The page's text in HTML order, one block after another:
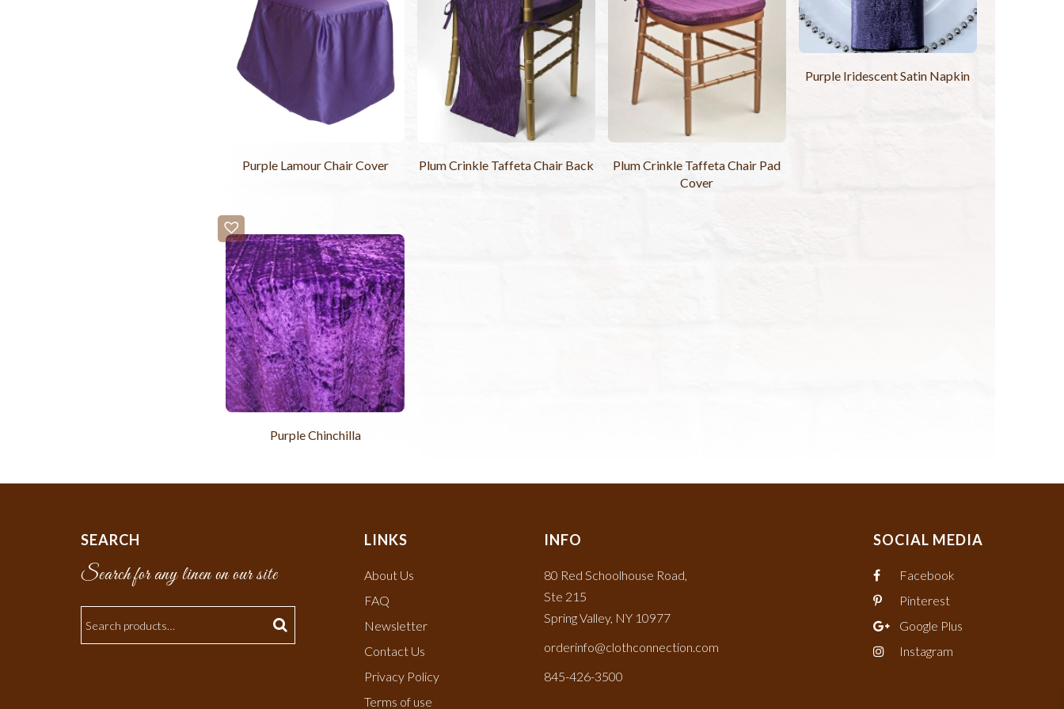
Purple Lamour Chair Cover Plum Crinkle Taffeta Chair Back
Plum Crinkle Taffeta Chair Pad
Cover
Purple Iridescent Satin Napkin
Purple Chinchilla
SEARCH
Search for any linen on our site
LINKS
About Us
FAQ
Newsletter
Contact Us
Privacy Policy
Terms of use
INFO
80 Red Schoolhouse Road,
Ste 215
Spring Valley, NY 10977
orderinfo@clothconnection.com
845-426-3500
SOCIAL MEDIA
Facebook
Pinterest
Google Plus
Instagram